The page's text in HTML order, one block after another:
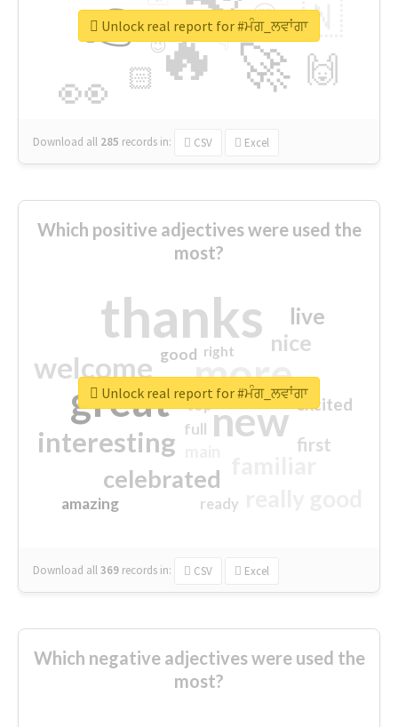
🔥
👉
🚀
👀
🇳
🙌
😍
🏻
👇
🔷
😉
🎡
Download all 285 records in: CSV Excel
Unlock real report for #ਮੰਗ_ਲਵਾਂਗਾ
Which positive adjectives were used the
most?
thanks
more
great new
welcome
interesting
celebrated
nice
live
first
excited
amazing
good
top
full
ready
right
Download all369 records in: CSV Excel
Unlock real report for #ਮੰਗ_ਲਵਾਂਗਾ
Which negative adjectives were used the
most?